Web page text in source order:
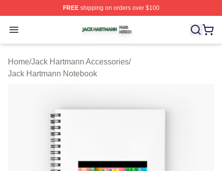
FREEshipping on orders over $100
Open menu
Jack Hartmann Shop ⚡️ Officially Licensed Jack
Home/Jack Hartmann Accessories/
Jack Hartmann Notebook